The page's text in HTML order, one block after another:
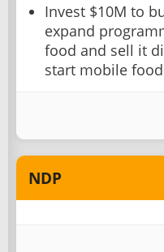
Invest $10M to
expand
food and sell it
start mobile
NDP